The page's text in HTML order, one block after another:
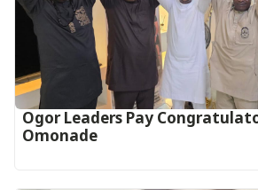
Ogor Leaders Pay
Omonade